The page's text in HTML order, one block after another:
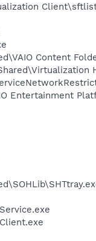
Content
Entertainment